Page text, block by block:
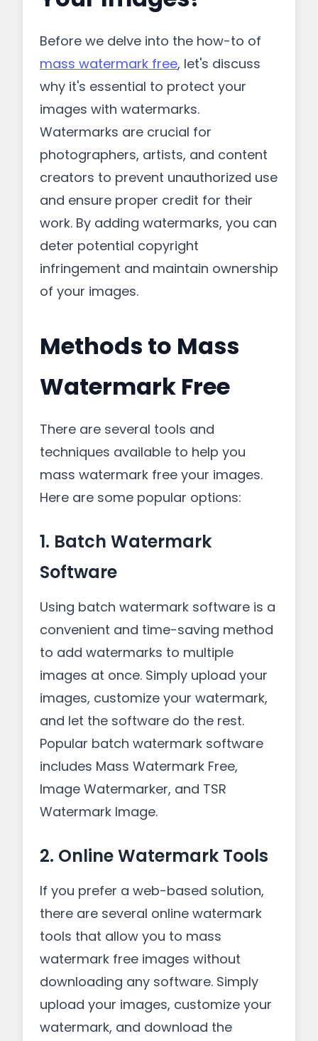
Before we delve into the how-to of
mass watermark free, let's discuss
why it's essential to protect your
images with watermarks.
Watermarks are crucial for
photographers, artists, and content
creators to prevent unauthorized use
and ensure proper credit for their
work. By adding watermarks, you can
deter potential copyright
infringement and maintain ownership
of your images.
Methods to Mass
Watermark Free
There are several tools and
techniques available to help you
mass watermark free your images.
Here are some popular options:
1. Batch Watermark
Software
Using batch watermark software is a
convenient and time-saving method
to add watermarks to multiple
images at once. Simply upload your
images, customize your watermark,
and let the software do the rest.
Popular batch watermark software
includes Mass Watermark Free,
Image Watermarker, and TSR
Watermark Image.
2. Online Watermark Tools
If you prefer a web-based solution,
there are several online watermark
tools that allow you to mass
watermark free images without
downloading any software. Simply
upload your images, customize your
watermark, and download the